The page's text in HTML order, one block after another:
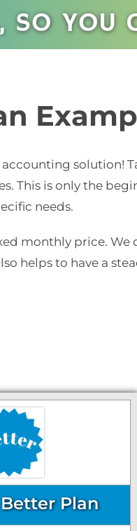
SO YOU
solution!
This is only the
needs.
monthly price.
helps to have a
Plan